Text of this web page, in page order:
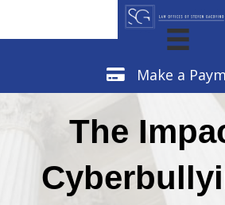
Make a Payment
Make a
The